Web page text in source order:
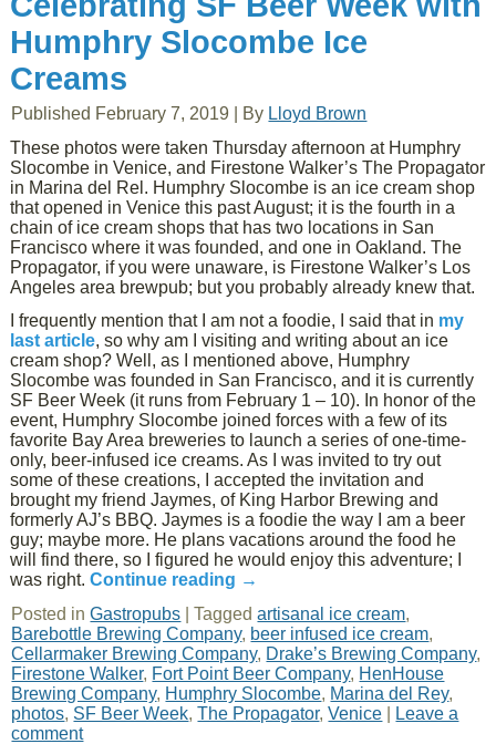
Humphry Slocombe Ice
Creams
Published February 7, 2019 By Lloyd Brown
These photos were taken Thursday afternoon at Humphry
Slocombe in Venice, and Firestone Walker’s The Propagator
in Marina del Rel. Humphry Slocombe is an ice cream shop
that opened in Venice this past August; it is the fourth in a
chain of ice cream shops that has two locations in San
Francisco where it was founded, and one in Oakland. The
Propagator, if you were unaware, is Firestone Walker’s Los
Angeles area brewpub; but you probably already knew that.
I frequently mention that I am not a foodie, I said that in my
last article, so why am I visiting and writing about an ice
cream shop? Well, as I mentioned above, Humphry
Slocombe was founded in San Francisco, and it is currently
SF Beer Week (it runs from February 1 – 10). In honor of the
event, Humphry Slocombe joined forces with a few of its
favorite Bay Area breweries to launch a series of one-time-
only, beer-infused ice creams. As I was invited to try out
some of these creations, I accepted the invitation and
brought my friend Jaymes, of King Harbor Brewing and
formerly AJ’s BBQ. Jaymes is a foodie the way I am a beer
guy; maybe more. He plans vacations around the food he
will find there, so I figured he would enjoy this adventure; I
was right.Continue reading →
Posted in Gastropubs |Tagged artisanal ice cream,
Barebottle Brewing Company, beer infused ice cream,
Cellarmaker Brewing Company, Drake’s Brewing Company,
Firestone Walker, Fort Point Beer Company, HenHouse
Brewing Company, Humphry Slocombe, Marina del Rey,
photos, SF Beer Week,The Propagator,Venice
Leave a
comment